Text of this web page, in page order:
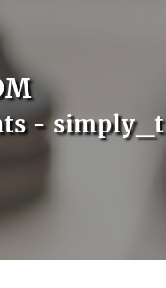
- simply_t